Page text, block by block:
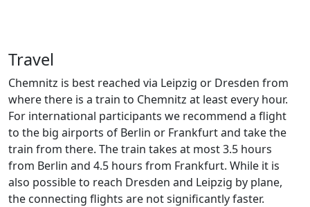
Travel
Chemnitz is best reached via Leipzig or Dresden from
where there is a train to Chemnitz at least every hour.
For international participants we recommend a flight
to the big airports of Berlin or Frankfurt and take the
train from there. The train takes at most 3.5 hours
from Berlin and 4.5 hours from Frankfurt. While it is
also possible to reach Dresden and Leipzig by plane,
the connecting flights are not significantly faster.